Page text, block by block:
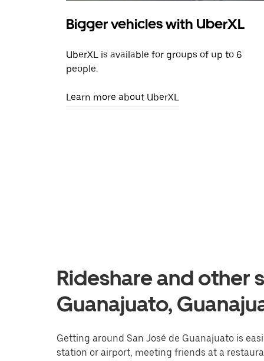
Bigger vehicles with UberXL
UberXL is available for groups of up to 6
people.
Learn more about UberXL
Rideshare and other
Guanajuato,
Getting around San José de Guanajuato is
station or airport, meeting friends at a